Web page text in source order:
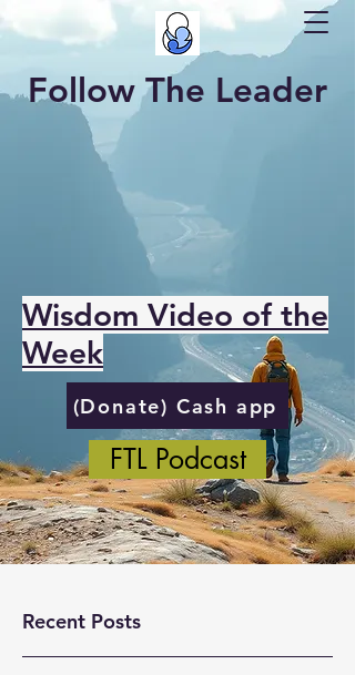
Follow The Leader
Wisdom Video of the
Week
(Donate) Cash app
FTL Podcast
Recent Posts